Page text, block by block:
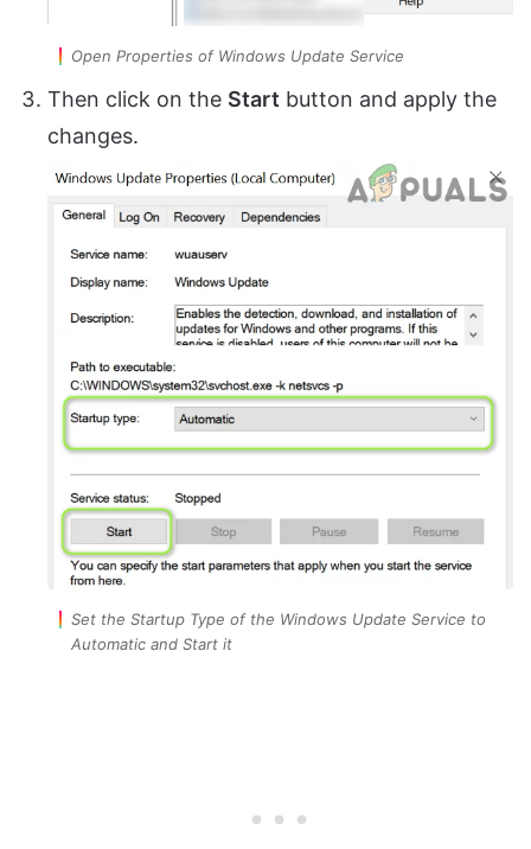
Open Properties of Windows Update Service
Then click on the Start button and apply the
changes.
Set the Startup Type of the Windows Update Service to
Automatic and Start it